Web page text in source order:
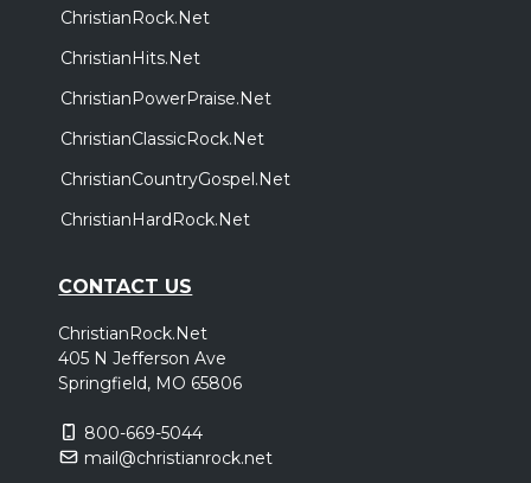
ChristianRock.Net
ChristianHits.Net
ChristianPowerPraise.Net
ChristianClassicRock.Net
ChristianCountryGospel.Net
ChristianHardRock.Net
CONTACT US
ChristianRock.Net
405 N Jefferson Ave
Springfield, MO 65806
800-669-5044
mail@christianrock.net